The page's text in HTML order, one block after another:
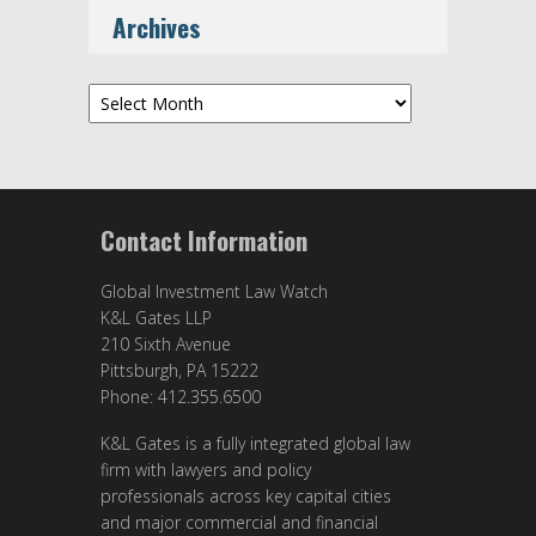
Archives
Archives
Contact Information
Global Investment Law Watch
K&L Gates LLP
210 Sixth Avenue
Pittsburgh, PA 15222
Phone: 412.355.6500
K&L Gates is a fully integrated global law
firm with lawyers and policy
professionals across key capital cities
and major commercial and financial